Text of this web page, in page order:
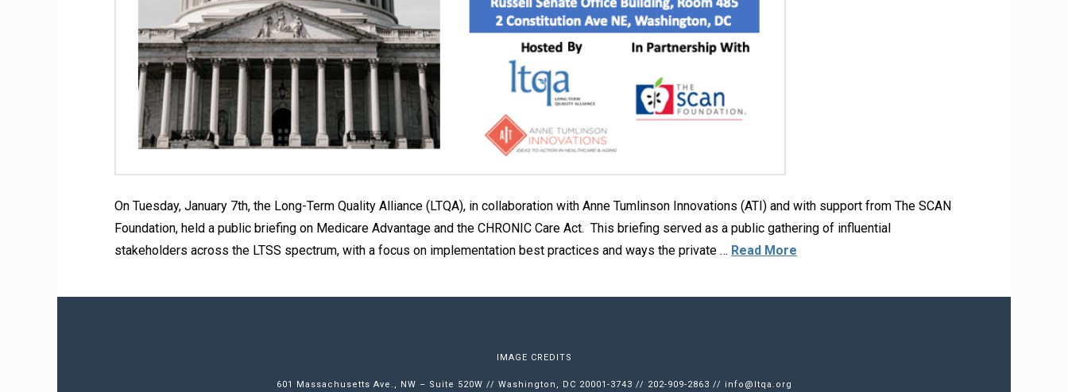
On Tuesday, January 7th, the Long-Term Quality Alliance (LTQA), in collaboration with Anne Tumlinson Innovations (ATI) and with support from The SCAN
Foundation, held a public briefing on Medicare Advantage and the CHRONIC Care Act. This briefing served as a public gathering of influential
stakeholders across the LTSS spectrum, with a focus on implementation best practices and ways the private … Read More
IMAGE CREDITS
601 Massachusetts Ave., NW – Suite 520W // Washington, DC 20001-3743 // 202-909-2863 // info@ltqa.org